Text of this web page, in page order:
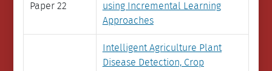
Paper 22
using Incremental Learning
Approaches
Intelligent Agriculture Plant
Disease Detection, Crop